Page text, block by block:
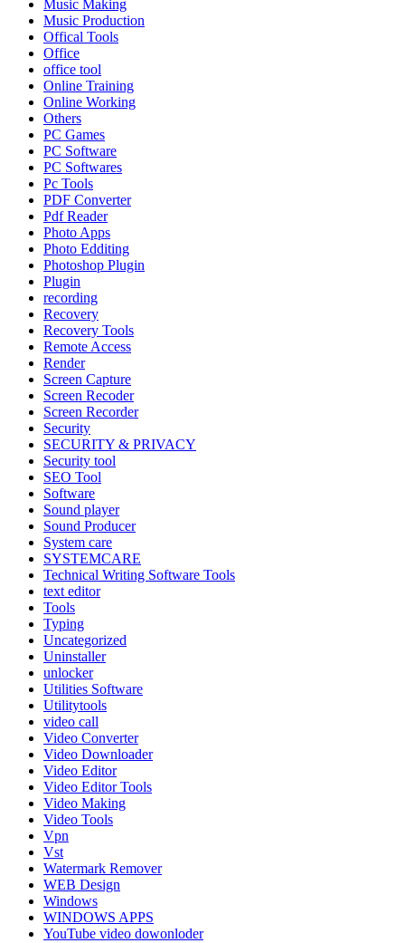
Music Making
Music Production
Offical Tools
Office
office tool
Online Training
Online Working
Others
PC Games
PC Software
PC Softwares
Pc Tools
PDF Converter
Pdf Reader
Photo Apps
Photo Edditing
Photoshop Plugin
Plugin
recording
Recovery
Recovery Tools
Remote Access
Render
Screen Capture
Screen Recoder
Screen Recorder
Security
SECURITY & PRIVACY
Security tool
SEO Tool
Software
Sound player
Sound Producer
System care
SYSTEMCARE
Technical Writing Software Tools
text editor
Tools
Typing
Uncategorized
Uninstaller
unlocker
Utilities Software
Utilitytools
video call
Video Converter
Video Downloader
Video Editor
Video Editor Tools
Video Making
Video Tools
Vpn
Vst
Watermark Remover
WEB Design
Windows
WINDOWS APPS
YouTube video dowonloder